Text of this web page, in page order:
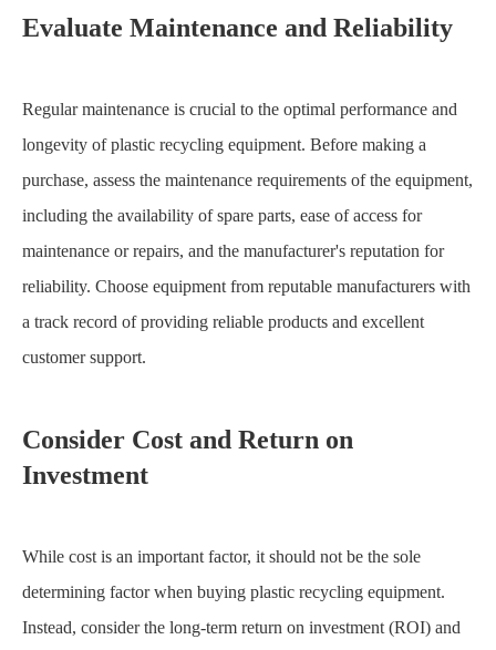
Evaluate Maintenance and Reliability
Regular maintenance is crucial to the optimal performance and
longevity of plastic recycling equipment. Before making a
purchase, assess the maintenance requirements of the equipment,
including the availability of spare parts, ease of access for
maintenance or repairs, and the manufacturer's reputation for
reliability. Choose equipment from reputable manufacturers with
a track record of providing reliable products and excellent
customer support.
Consider Cost and Return on
Investment
While cost is an important factor, it should not be the sole
determining factor when buying plastic recycling equipment.
Instead, consider the long-term return on investment (ROI) and